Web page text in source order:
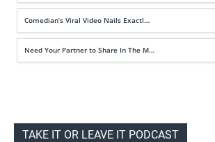
Comedian’s Viral Video Nails Exactl…
Need Your Partner to Share In The M…
TAKE IT OR LEAVE IT PODCAST